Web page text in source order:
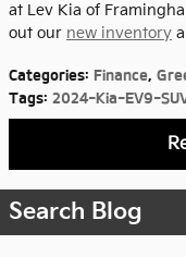
at Lev Kia of
out our new inventory
Categories: Finance,
Tags: 2024-Kia-EV9-
Search Blog